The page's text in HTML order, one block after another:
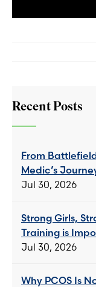
Recent Posts
From
Medic’s
Jul 30, 2026
Strong Girls,
Training is
Jul 30, 2026
Why PCOS Is